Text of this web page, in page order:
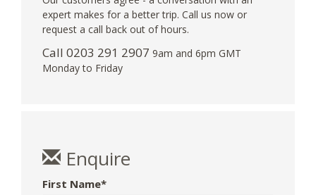
expert makes for a better trip. Call us now or
request a call back out of hours.
Call 0203 291 2907 9am and 6pm GMT
Monday to Friday
Enquire
First Name*